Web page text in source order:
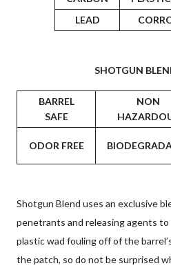
LEAD
SHOTGUN
BARREL
SAFE
NON
ODOR FREE
Shotgun Blend uses an exclusive
penetrants and releasing agents
plastic wad fouling off of the
the patch, so do not be surprised